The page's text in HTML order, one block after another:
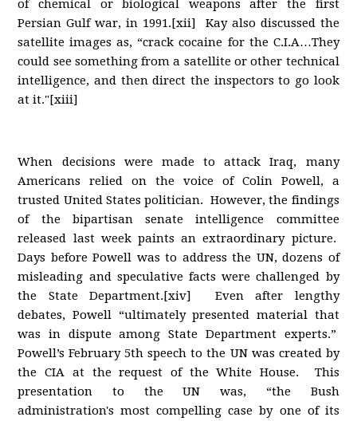
of chemical or biological weapons after the first
Persian Gulf war, in 1991.[xii] Kay also discussed the
satellite images as, “crack cocaine for the C.I.A…They
could see something from a satellite or other technical
intelligence, and then direct the inspectors to go look
at it."[xiii]
When decisions were made to attack Iraq, many
Americans relied on the voice of Colin Powell, a
trusted United States politician. However, the findings
of the bipartisan senate intelligence committee
released last week paints an extraordinary picture.
Days before Powell was to address the UN, dozens of
misleading and speculative facts were challenged by
the State Department.[xiv] Even after lengthy
debates, Powell “ultimately presented material that
was in dispute among State Department experts.”
Powell’s February 5th speech to the UN was created by
the CIA at the request of the White House. This
presentation to the UN was, “the Bush
administration's most compelling case by one of its